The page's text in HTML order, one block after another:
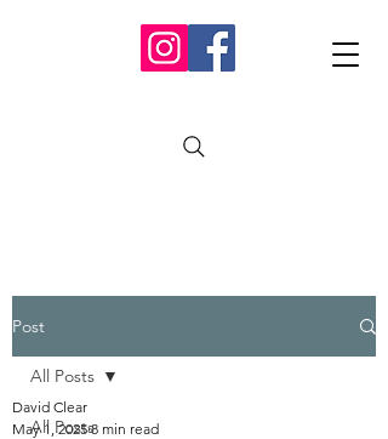
Post
All Posts
All Posts
David Clear
May 1, 2025 8 min read